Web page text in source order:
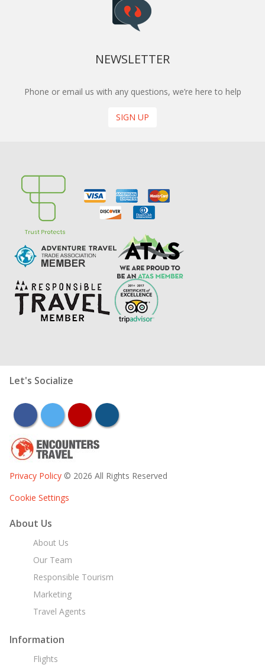
NEWSLETTER
Phone or email us with any questions, we’re here to help
SIGN UP
Let's Socialize
facebooktwitter youtubeinstagram
Privacy Policy © 2026 All Rights Reserved
Cookie Settings
About Us
About Us
Our Team
Responsible Tourism
Marketing
Travel Agents
Information
Flights